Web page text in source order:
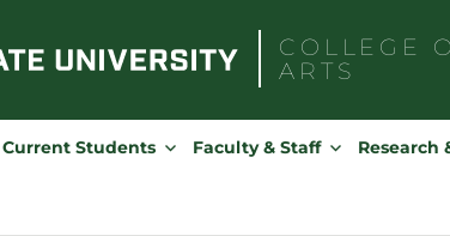
COLLEGE
ARTS
Current Students Faculty & Staff Research